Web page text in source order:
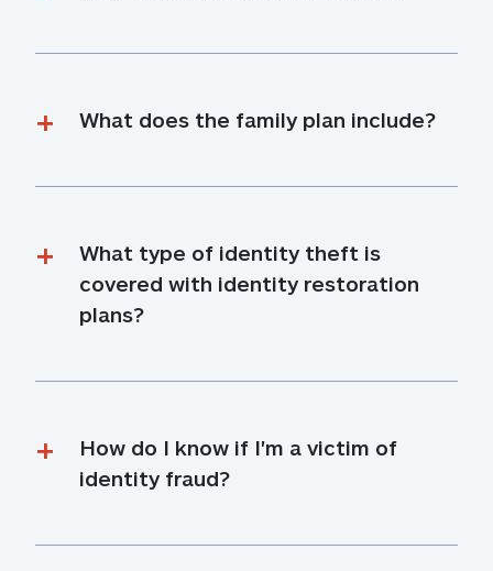
What does the family plan include?
What type of identity theft is
covered with identity restoration
plans?
How do I know if I'm a victim of
identity fraud?